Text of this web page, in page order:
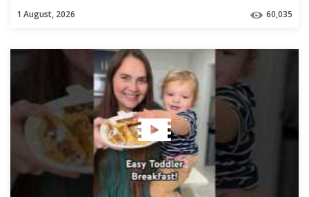
1 August, 2026 60,035